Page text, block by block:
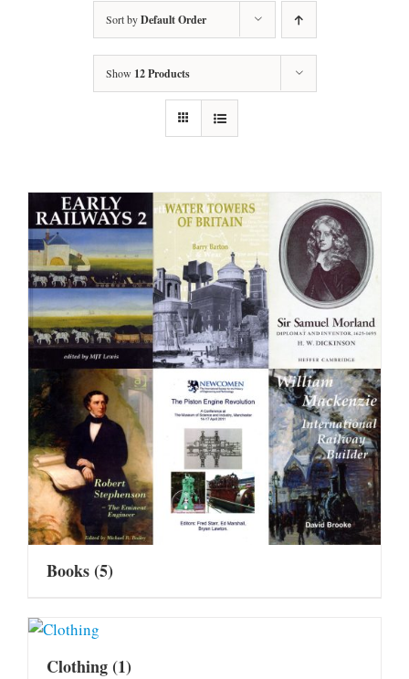
Sort byDefault Order
Show 12 Products
Books(5)
Clothing(1)